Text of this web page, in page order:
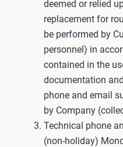
deemed or relied
replacement for
be performed by
personnel) in
contained in the
documentation
phone and email
by Company
Technical phone
(non-holiday)